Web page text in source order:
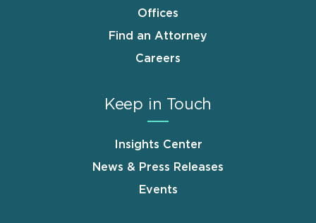
Offices
Find an Attorney
Careers
Keep in Touch
Insights Center
News & Press Releases
Events